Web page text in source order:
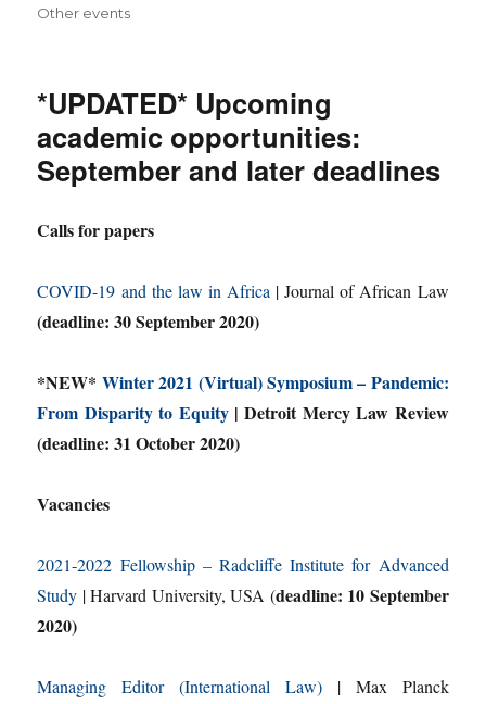
on
Other events
*UPDATED* Upcoming
academic opportunities:
September and later deadlines
Calls for papers
COVID-19 and the law in Africa | Journal of African Law
(deadline: 30 September 2020)
*NEW* Winter 2021 (Virtual) Symposium – Pandemic:
From Disparity to Equity| Detroit Mercy Law Review
(deadline: 31 October 2020)
Vacancies
2021-2022 Fellowship – Radcliffe Institute for Advanced
Study | Harvard University, USA (deadline: 10 September
2020)
Managing Editor (International Law) | Max Planck